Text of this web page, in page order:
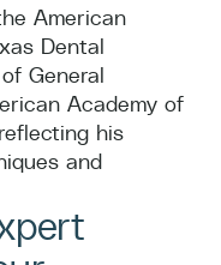
American
Dental
General
Academy of
his
and